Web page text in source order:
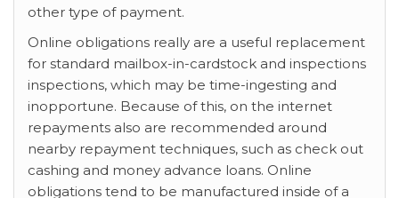
other type of payment.
Online obligations really are a useful replacement
for standard mailbox-in-cardstock and inspections
inspections, which may be time-ingesting and
inopportune. Because of this, on the internet
repayments also are recommended around
nearby repayment techniques, such as check out
cashing and money advance loans. Online
obligations tend to be manufactured inside of a